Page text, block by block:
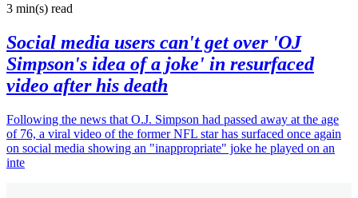
3 min(s) read
Social media users can't get over 'OJ
Simpson's idea of a joke' in resurfaced
video after his death
Following the news that O.J. Simpson had passed away at the age
of 76, a viral video of the former NFL star has surfaced once again
on social media showing an "inappropriate" joke he played on an
inte